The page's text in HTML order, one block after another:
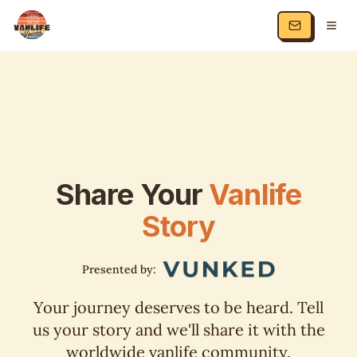
Share Your Vanlife
Story
Presented by:
Your journey deserves to be heard. Tell
us your story and we'll share it with the
worldwide vanlife community.